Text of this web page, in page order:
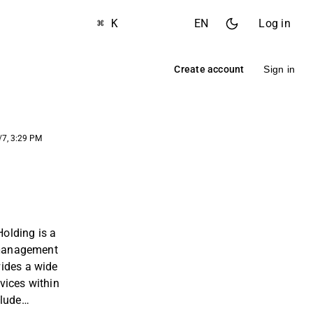
⌘ K EN Log in
Create account Sign in
3:29 PM
is a
a wide
within